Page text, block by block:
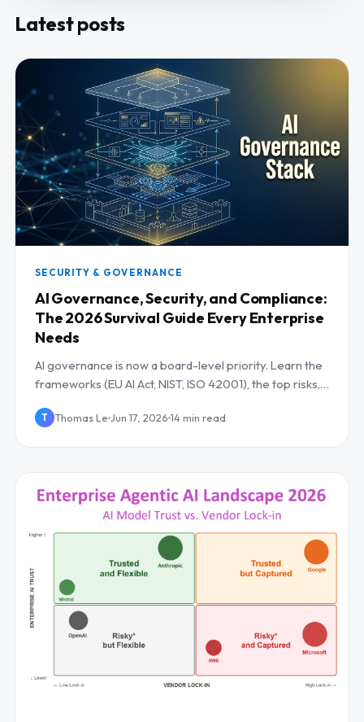
Latest posts
SECURITY & GOVERNANCE
AI Governance, Security, and Compliance:
The 2026 Survival Guide Every Enterprise
Needs
AI governance is now a board-level priority. Learn the
frameworks (EU AI Act, NIST, ISO 42001), the top risks,
T Thomas Le Jun 17, 2026 14 min read